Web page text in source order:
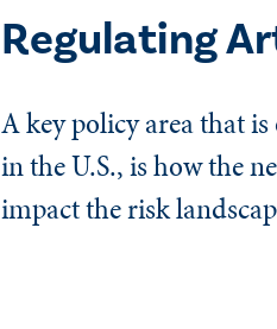
Regulating
A key policy area that
in the U.S., is how the
impact the risk